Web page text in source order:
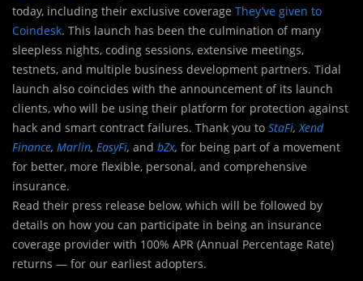
today, including their exclusive coverage They’ve given to
Coindesk. This launch has been the culmination of many
sleepless nights, coding sessions, extensive meetings,
testnets, and multiple business development partners. Tidal
launch also coincides with the announcement of its launch
clients, who will be using their platform for protection against
hack and smart contract failures. Thank you to StaFi,Xend
Finance, Marlin, EasyFi, and bZx, for being part of a movement
for better, more flexible, personal, and comprehensive
insurance.
Read their press release below, which will be followed by
details on how you can participate in being an insurance
coverage provider with 100% APR (Annual Percentage Rate)
returns — for our earliest adopters.